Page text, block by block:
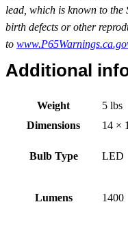
lead, which is known to the
birth defects or other
to
Additional
Weight
5 lbs
Dimensions
14 ×
Bulb Type LED
Lumens 1400